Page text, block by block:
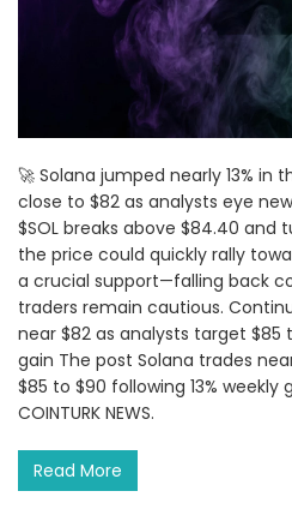
🚀 Solana jumped nearly 13% in
close to $82 as analysts eye
$SOL breaks above $84.40 and
the price could quickly rally
a crucial support—falling back
traders remain cautious.
near $82 as analysts target $85
gain The post Solana trades
$85 to $90 following 13%
COINTURK NEWS.
Read More